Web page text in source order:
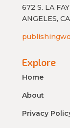
672 S. LA
ANGELES,
Explore
Home
About
Privacy